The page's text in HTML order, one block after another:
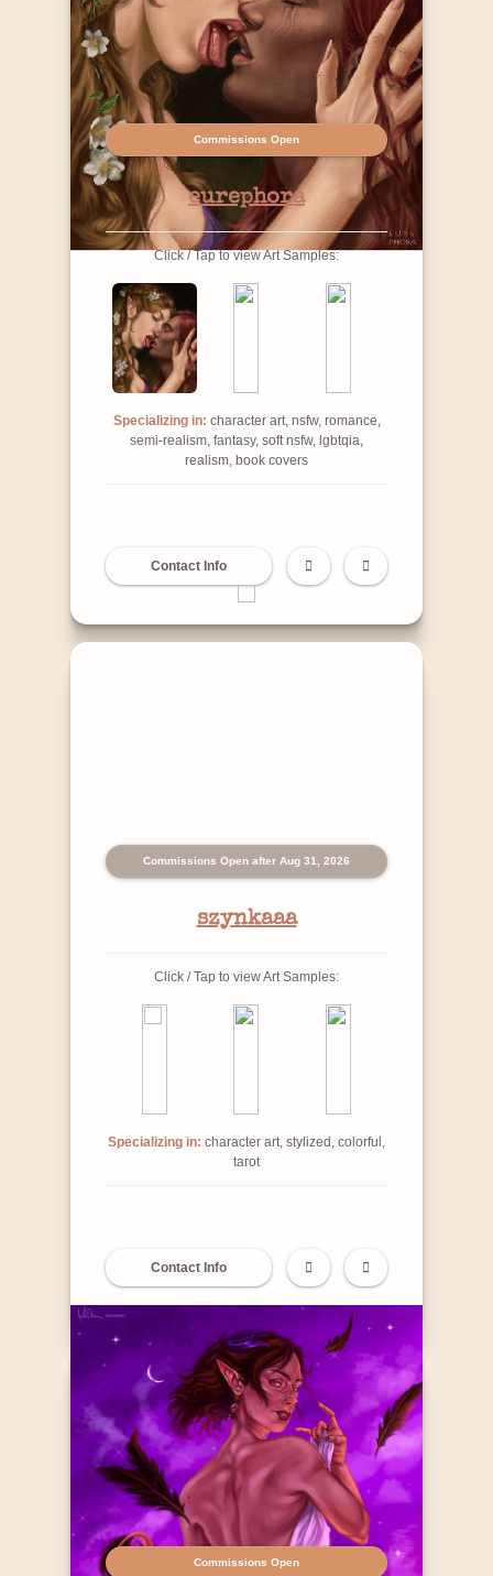
Commissions Open
eurephora
Click / Tap to view Art Samples:
Specializing in: character art, nsfw, romance,
semi-realism, fantasy, soft nsfw, lgbtqia,
realism, book covers
Contact Info
Commissions Open after Aug 31, 2026
szynkaaa
Click / Tap to view Art Samples:
Specializing in: character art, stylized, colorful,
tarot
Contact Info
Commissions Open